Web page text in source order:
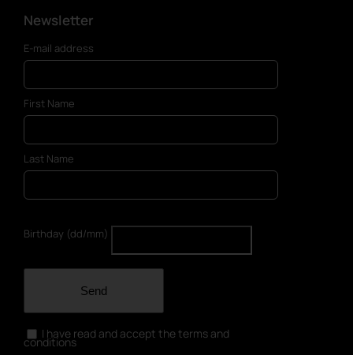
Newsletter
E-mail address
First Name
Last Name
Birthday (dd/mm)
Send
I have read and accept the terms and
conditions